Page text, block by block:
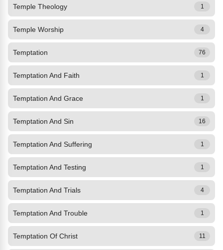
Temple Theology 1
Temple Worship 4
Temptation 76
Temptation And Faith 1
Temptation And Grace 1
Temptation And Sin 16
Temptation And Suffering 1
Temptation And Testing 1
Temptation And Trials 4
Temptation And Trouble 1
Temptation Of Christ 11